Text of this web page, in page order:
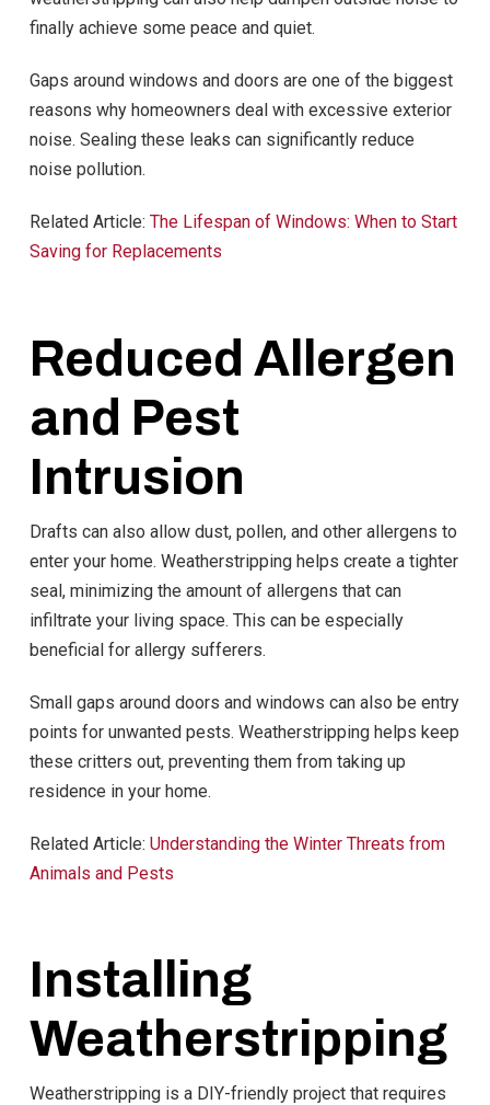
finally achieve some peace and quiet.
Gaps around windows and doors are one of the biggest
reasons why homeowners deal with excessive exterior
noise. Sealing these leaks can significantly reduce
noise pollution.
Related Article: The Lifespan of Windows: When to Start
Saving for Replacements
Reduced Allergen
and Pest
Intrusion
Drafts can also allow dust, pollen, and other allergens to
enter your home. Weatherstripping helps create a tighter
seal, minimizing the amount of allergens that can
infiltrate your living space. This can be especially
beneficial for allergy sufferers.
Small gaps around doors and windows can also be entry
points for unwanted pests. Weatherstripping helps keep
these critters out, preventing them from taking up
residence in your home.
Related Article: Understanding the Winter Threats from
Animals and Pests
Installing
Weatherstripping
Weatherstripping is a DIY-friendly project that requires